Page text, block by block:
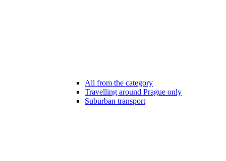
All from the category
Travelling around Prague only
Suburban transport